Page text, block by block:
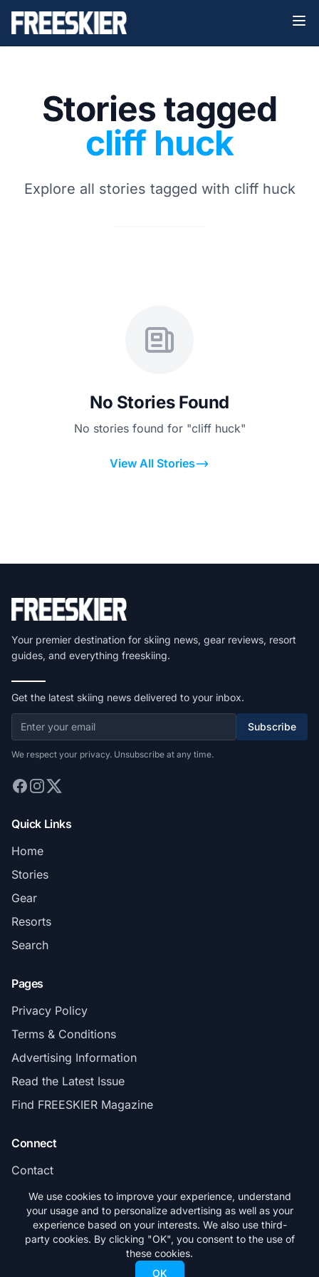
Stories tagged
cliff huck
Explore all stories tagged with cliff huck
No Stories Found
No stories found for "cliff huck"
View All Stories
Your premier destination for skiing news, gear reviews, resort
guides, and everything freeskiing.
Get the latest skiing news delivered to your inbox.
Subscribe
We respect your privacy. Unsubscribe at any time.
Quick Links
Home
Stories
Gear
Resorts
Search
Pages
Privacy Policy
Terms & Conditions
Advertising Information
Read the Latest Issue
Find FREESKIER Magazine
Connect
Contact
Subscribe
© 2026 FREESKIER. All rights reserved.
We use cookies to improve your experience, understand
your usage and to personalize advertising as well as your
experience based on your interests. We also use third-
party cookies. By clicking "OK", you consent to the use of
these cookies.
OK